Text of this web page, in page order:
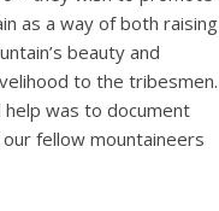
as a way of both raising
beauty and
to the tribesmen.
was to document
fellow mountaineers